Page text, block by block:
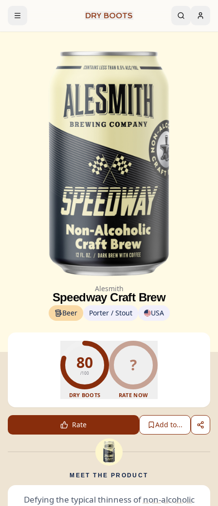
Alesmith
Speedway Craft Brew
Beer Porter / Stout USA
80
/100
DRY BOOTS
?
RATE NOW
Rate Add to...
MEET THE PRODUCT
Defying the typical thinness ofnon-alcoholic